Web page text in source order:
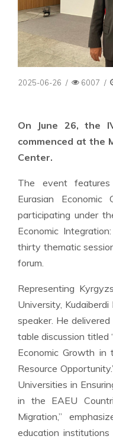
2025-06-26 / 6007 /
On June 26, the
commenced at the
Center.
The event
Eurasian
participating under
Economic
thirty thematic
forum.
Representing
University,
speaker. He
table discussion titled
Economic Growth
Resource
Universities in
in the EAEU
Migration,”
education institutions